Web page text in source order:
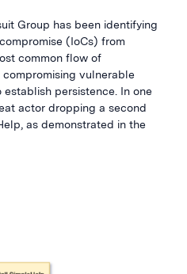
Group has been identifying
(IoCs) from
common flow of
vulnerable
establish persistence . In one
actor dropping a second
as demonstrated in the